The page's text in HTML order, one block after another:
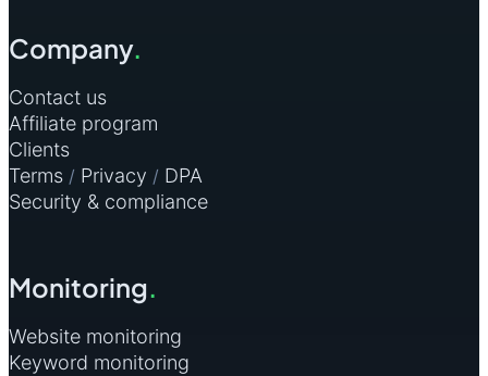
Company.
Contact us
Affiliate program
Clients
Terms / Privacy / DPA
Security & compliance
Monitoring.
Website monitoring
Keyword monitoring